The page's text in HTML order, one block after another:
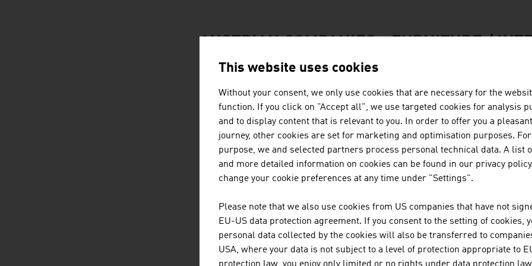
BUSINESS UPPER AUSTRIA - OÖ
Business Upper Austria is the location agency of
FRITZ EGGER GMBH & CO. OG
The EGGER Group, with its head office in St.
based materials manufacturers. Founded in
plants worldwide with approx. 10,400 employees.
This website uses cookies
Without your consent, we only use cookies that are necessary for the
function. If you click on "Accept all", we use targeted cookies for analysis
and to display content that is relevant to you. In order to offer you a
journey, other cookies are set for marketing and optimisation purposes.
purpose, we and selected partners process personal technical data. A list
and more detailed information on cookies can be found in our privacy policy.
change your cookie preferences at any time under "Settings".
Please note that we also use cookies from US companies that have not
EU-US data protection agreement. If you consent to the setting of cookies,
personal data collected by the cookies will also be transferred to
USA, where your data is not subject to a level of protection appropriate to